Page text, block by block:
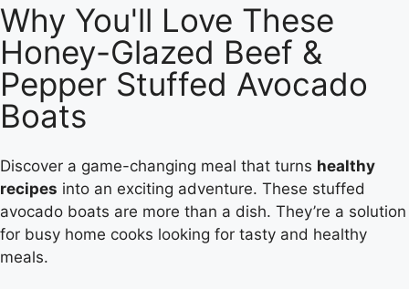
Why You'll Love These
Honey-Glazed Beef &
Pepper Stuffed Avocado
Boats
Discover a game-changing meal that turns healthy
recipes into an exciting adventure. These stuffed
avocado boats are more than a dish. They’re a solution
for busy home cooks looking for tasty and healthy
meals.